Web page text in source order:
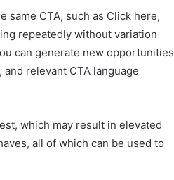
same CTA, such as Click here,
repeatedly without variation
can generate new opportunities
relevant CTA language
which may result in elevated
all of which can be used to